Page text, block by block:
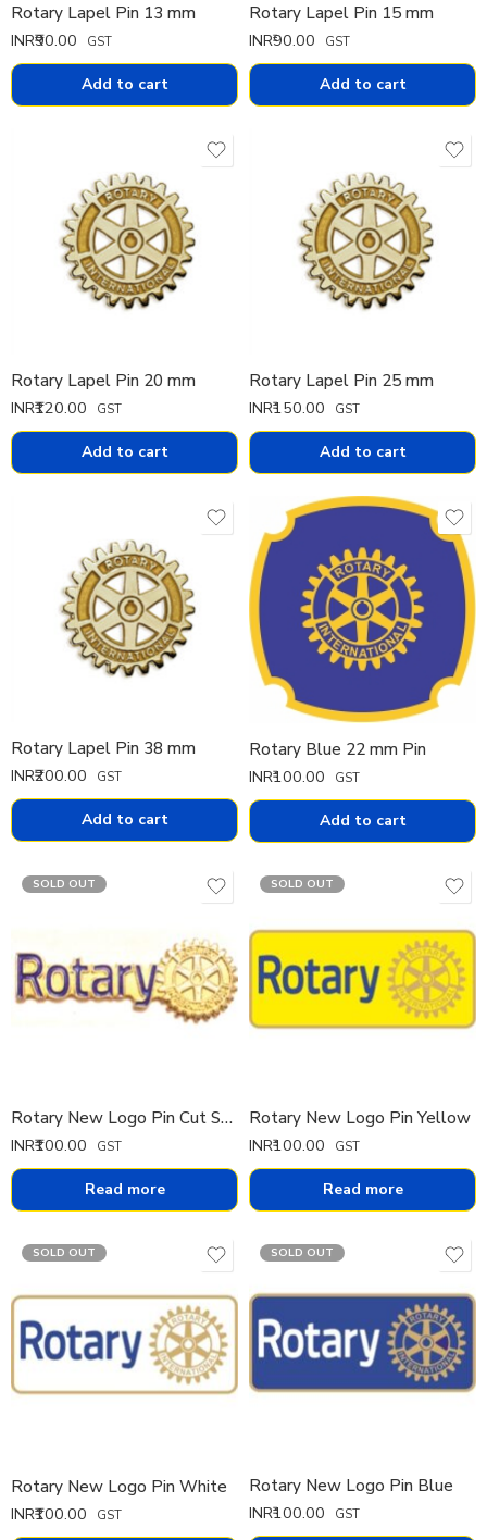
Rotary Lapel Pin 13 mm
INR₹90.00 GST
Add to cart
Rotary Lapel Pin 15 mm
INR₹90.00 GST
Add to cart
Rotary Lapel Pin 20 mm
INR₹120.00 GST
Add to cart
Rotary Lapel Pin 25 mm
INR₹150.00 GST
Add to cart
Rotary Lapel Pin 38 mm
INR₹200.00 GST
Add to cart
Rotary Blue 22 mm Pin
INR₹100.00 GST
Add to cart
SOLD OUT
Rotary New Logo Pin Cut Small
INR₹100.00 GST
Read more
SOLD OUT
Rotary New Logo Pin Yellow
INR₹100.00 GST
Read more
SOLD OUT
Rotary New Logo Pin White
INR₹100.00 GST
SOLD OUT
Rotary New Logo Pin Blue
INR₹100.00 GST